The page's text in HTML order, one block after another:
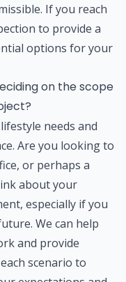
If you reach
to provide a
options for your
on the scope
needs and
Are you looking to
or perhaps a
about your
especially if you
We can help
and provide
scenario to